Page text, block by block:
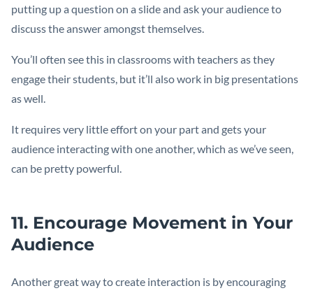
putting up a question on a slide and ask your audience to
discuss the answer amongst themselves.
You’ll often see this in classrooms with teachers as they
engage their students, but it’ll also work in big presentations
as well.
It requires very little effort on your part and gets your
audience interacting with one another, which as we’ve seen,
can be pretty powerful.
11. Encourage Movement in Your
Audience
Another great way to create interaction is by encouraging